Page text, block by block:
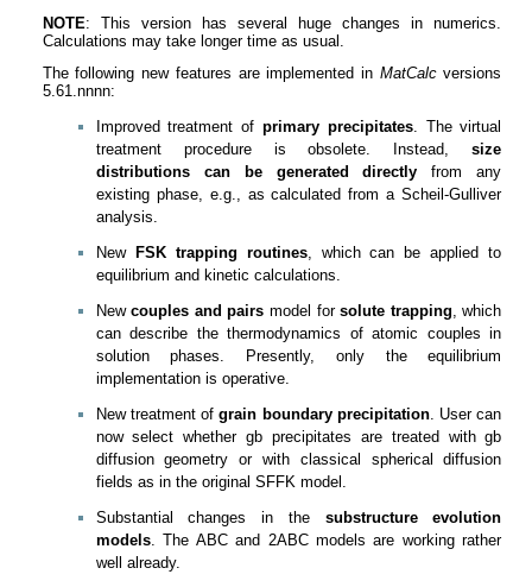
NOTE: This version has several huge changes in numerics.
Calculations may take longer time as usual.
The following new features are implemented in MatCalcversions
5.61.nnnn:
Improved treatment of primary precipitates. The virtual
treatment procedure is obsolete. Instead,size
distributions can be generated directly from any
existing phase, e.g., as calculated from a Scheil-Gulliver
analysis.
New FSK trapping routines, which can be applied to
equilibrium and kinetic calculations.
Newcouples and pairs model forsolute trapping , which
can describe the thermodynamics of atomic couples in
solution phases. Presently, only the equilibrium
implementation is operative.
New treatment ofgrain boundary precipitation. User can
now select whether gb precipitates are treated with gb
diffusion geometry or with classical spherical diffusion
fields as in the original SFFK model.
Substantial changes in the substructure evolution
models. The ABC and 2ABC models are working rather
well already.